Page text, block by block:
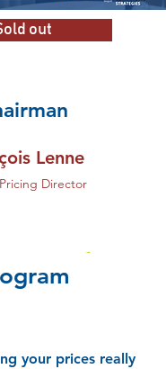
out
Lenne
Director
your prices really